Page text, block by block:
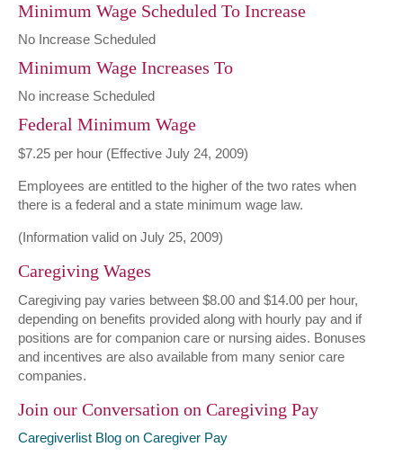
Minimum Wage Scheduled To Increase
No Increase Scheduled
Minimum Wage Increases To
No increase Scheduled
Federal Minimum Wage
$7.25 per hour (Effective July 24, 2009)
Employees are entitled to the higher of the two rates when
there is a federal and a state minimum wage law.
(Information valid on July 25, 2009)
Caregiving Wages
Caregiving pay varies between $8.00 and $14.00 per hour,
depending on benefits provided along with hourly pay and if
positions are for companion care or nursing aides. Bonuses
and incentives are also available from many senior care
companies.
Join our Conversation on Caregiving Pay
Caregiverlist Blog on Caregiver Pay